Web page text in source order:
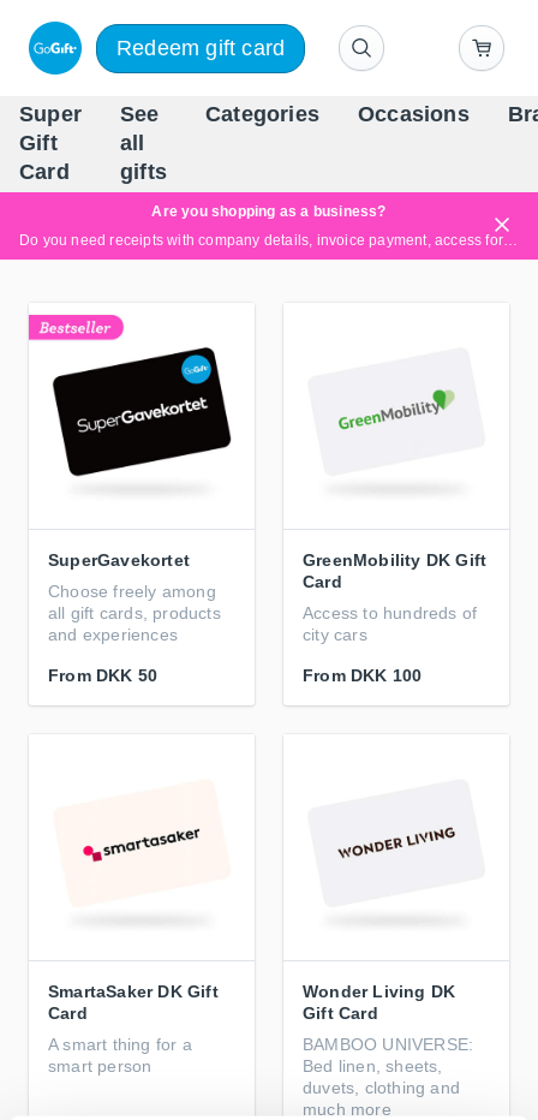
Redeem gift card
Super
Gift
Card
See
all
gifts
Categories Occasions
Are you shopping as a business?
Do you need receipts with company details, invoice payment, access for multiple users, or tailored solutions?
SuperGavekortet
Choose freely among
all gift cards, products
and experiences
From DKK 50
GreenMobility DK Gift
Card
Access to hundreds of
city cars
From DKK 100
SmartaSaker DK Gift
Card
A smart thing for a
smart person
Wonder Living DK
Gift Card
BAMBOO UNIVERSE:
Bed linen, sheets,
duvets, clothing and
much more